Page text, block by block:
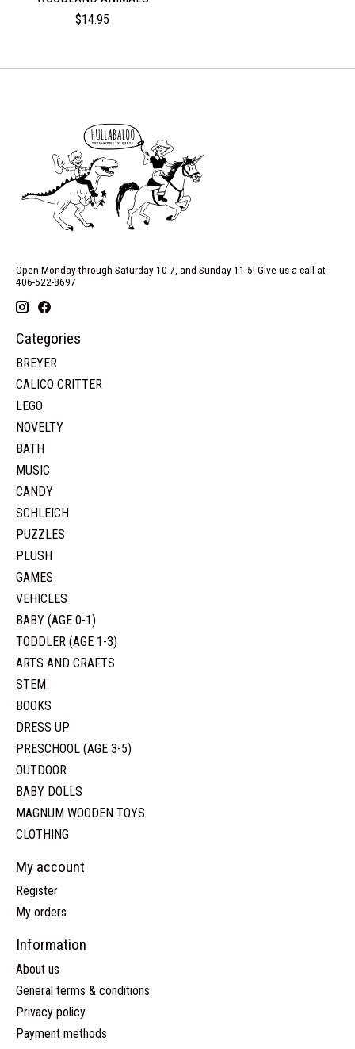
$14.95
Open Monday through Saturday 10-7, and Sunday 11-5! Give us a call at
406-522-8697
Categories
BREYER
CALICO CRITTER
LEGO
NOVELTY
BATH
MUSIC
CANDY
SCHLEICH
PUZZLES
PLUSH
GAMES
VEHICLES
BABY (AGE 0-1)
TODDLER (AGE 1-3)
ARTS AND CRAFTS
STEM
BOOKS
DRESS UP
PRESCHOOL (AGE 3-5)
OUTDOOR
BABY DOLLS
MAGNUM WOODEN TOYS
CLOTHING
My account
Register
My orders
Information
About us
General terms & conditions
Privacy policy
Payment methods